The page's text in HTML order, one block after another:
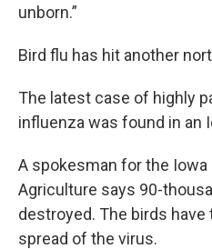
unborn.”
Bird flu has hit another
The latest case of highly
influenza was found in an
A spokesman for the
Agriculture says 90-
destroyed. The birds
spread of the virus.